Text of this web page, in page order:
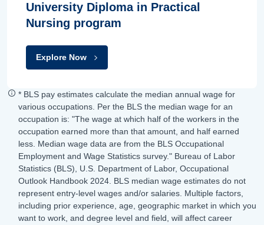
University Diploma in Practical
Nursing program
Explore Now
* BLS pay estimates calculate the median annual wage for
various occupations. Per the BLS the median wage for an
occupation is: "The wage at which half of the workers in the
occupation earned more than that amount, and half earned
less. Median wage data are from the BLS Occupational
Employment and Wage Statistics survey." Bureau of Labor
Statistics (BLS), U.S. Department of Labor, Occupational
Outlook Handbook 2024. BLS median wage estimates do not
represent entry-level wages and/or salaries. Multiple factors,
including prior experience, age, geographic market in which you
want to work, and degree level and field, will affect career